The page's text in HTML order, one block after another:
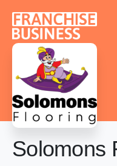
content
Solomons